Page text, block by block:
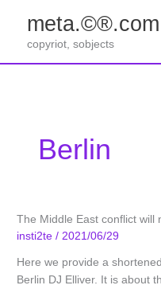
springen
meta.©®.com
copyriot, sobjects
Berlin
The Middle East conflict will
insti2te/ 2021/06/29
Here we provide a
Berlin DJ Elliver. It is about